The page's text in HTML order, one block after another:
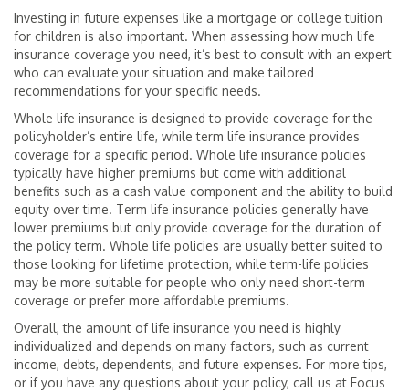
Investing in future expenses like a mortgage or college tuition
for children is also important. When assessing how much life
insurance coverage you need, it’s best to consult with an expert
who can evaluate your situation and make tailored
recommendations for your specific needs.
Whole life insurance is designed to provide coverage for the
policyholder’s entire life, while term life insurance provides
coverage for a specific period. Whole life insurance policies
typically have higher premiums but come with additional
benefits such as a cash value component and the ability to build
equity over time. Term life insurance policies generally have
lower premiums but only provide coverage for the duration of
the policy term. Whole life policies are usually better suited to
those looking for lifetime protection, while term-life policies
may be more suitable for people who only need short-term
coverage or prefer more affordable premiums.
Overall, the amount of life insurance you need is highly
individualized and depends on many factors, such as current
income, debts, dependents, and future expenses. For more tips,
or if you have any questions about your policy, call us at Focus